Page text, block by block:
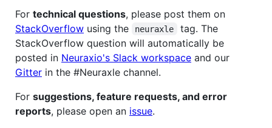
For technical questions, please post them on
StackOverflow using the neuraxle
tag. The
StackOverflow question will automatically be
posted in Neuraxio's Slack workspace and our
Gitter in the #Neuraxle channel.
For suggestions, feature requests, and error
reports, please open an issue.